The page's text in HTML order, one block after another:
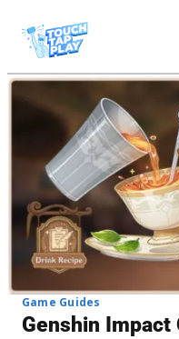
Game Guides
Genshin